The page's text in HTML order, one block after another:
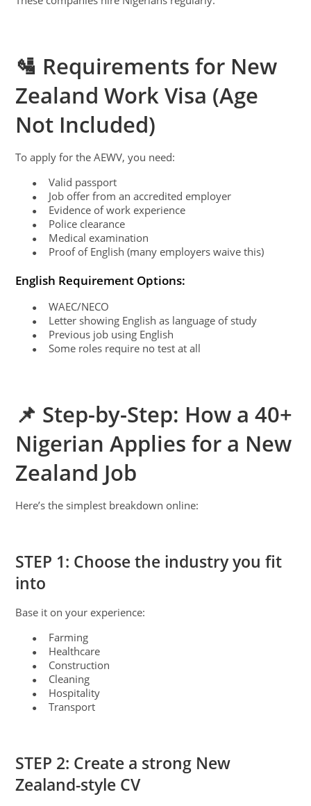
🛂 Requirements for New
Zealand Work Visa (Age
Not Included)
To apply for the AEWV, you need:
● Valid passport
● Job offer from an accredited employer
● Evidence of work experience
● Police clearance
● Medical examination
● Proof of English (many employers waive this)
English Requirement Options:
● WAEC/NECO
● Letter showing English as language of study
● Previous job using English
● Some roles require no test at all
📌 Step-by-Step: How a 40+
Nigerian Applies for a New
Zealand Job
Here’s the simplest breakdown online:
STEP 1: Choose the industry you fit
into
Base it on your experience:
● Farming
● Healthcare
● Construction
● Cleaning
● Hospitality
● Transport
STEP 2: Create a strong New
Zealand-style CV